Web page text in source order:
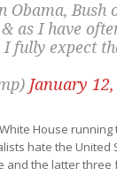
Obama,
as I have
fully expect
January
House
hate the United
the latter